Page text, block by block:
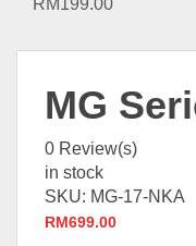
RM199.00
MG
0 Review(s)
in stock
SKU: MG-17-NKA
RM699.00